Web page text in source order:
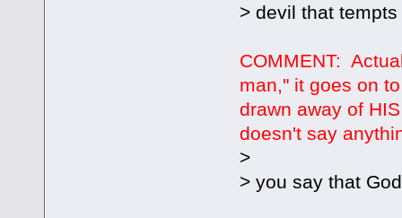
> devil that tempts
COMMENT:
man," it goes on
drawn away of
doesn't say
>
> you say that